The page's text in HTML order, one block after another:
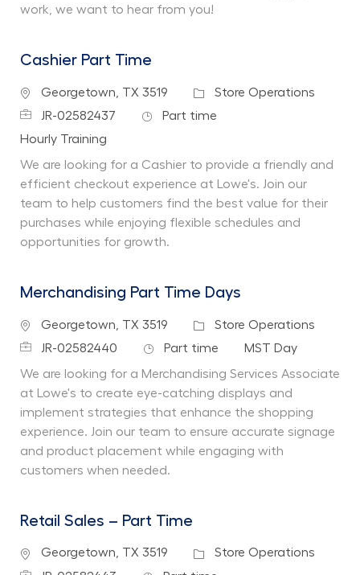
work, we want to hear from you!
Cashier Part Time
Location
Georgetown, TX 3519 Category
Store Operations
Job IdJR-02582437 Job Type
Part time
Department
Hourly Training
We are looking for a Cashier to provide a friendly and
efficient checkout experience at Lowe's. Join our
team to help customers find the best value for their
purchases while enjoying flexible schedules and
opportunities for growth.
Merchandising Part Time Days
Location
Georgetown, TX 3519 Category
Store Operations
Job IdJR-02582440 Job Type
Part time Department
MST Day
We are looking for a Merchandising Services Associate
at Lowe's to create eye-catching displays and
implement strategies that enhance the shopping
experience. Join our team to ensure accurate signage
and product placement while engaging with
customers when needed.
Retail Sales – Part Time
Location
Georgetown, TX 3519 Category
Store Operations